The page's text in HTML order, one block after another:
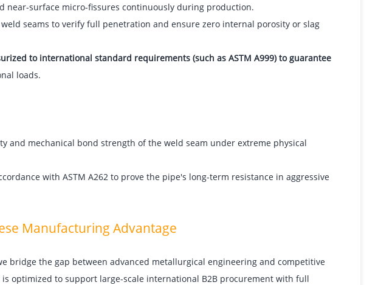
near-surface micro-fissures continuously during production.
seams to verify full penetration and ensure zero internal porosity or slag
to international standard requirements (such as ASTM A999) to guarantee
loads.
and mechanical bond strength of the weld seam under extreme physical
with ASTM A262 to prove the pipe's long-term resistance in aggressive
Manufacturing Advantage
bridge the gap between advanced metallurgical engineering and competitive
optimized to support large-scale international B2B procurement with full